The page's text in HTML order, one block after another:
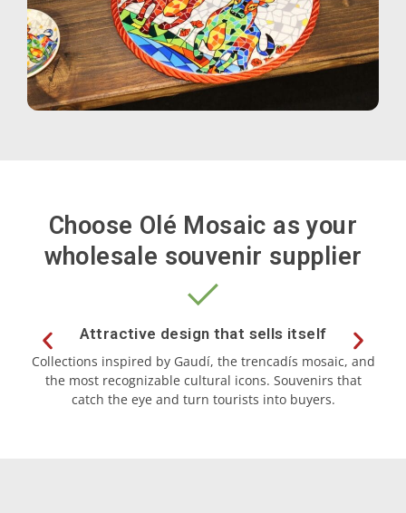
Vigo
Vitoria-Gasteiz
Zaragoza
Souvenirs by theme
Letters
Dancers
Choose Olé Mosaic as your
wholesale souvenir supplier
Attractive design that sells itself
Collections inspired by Gaudí, the trencadís mosaic, and
the most recognizable cultural icons. Souvenirs that
catch the eye and turn tourists into buyers.